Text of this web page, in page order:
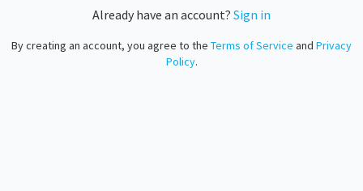
Already have an account? Sign in
By creating an account, you agree to the Terms of Service and Privacy
Policy.